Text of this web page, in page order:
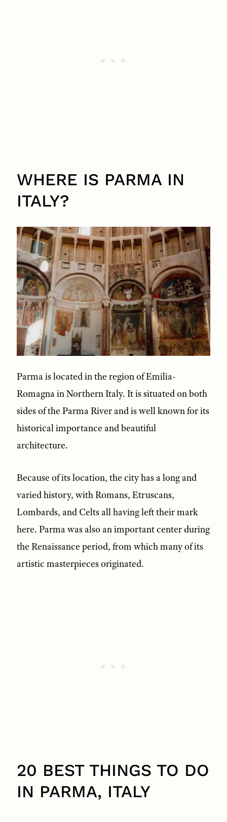
WHERE IS PARMA IN
ITALY?
Parma is located in the region of Emilia-
Romagna in Northern Italy. It is situated on both
sides of the Parma River and is well known for its
historical importance and beautiful
architecture.
Because of its location, the city has a long and
varied history, with Romans, Etruscans,
Lombards, and Celts all having left their mark
here. Parma was also an important center during
the Renaissance period, from which many of its
artistic masterpieces originated.
20 BEST THINGS TO DO
IN PARMA, ITALY